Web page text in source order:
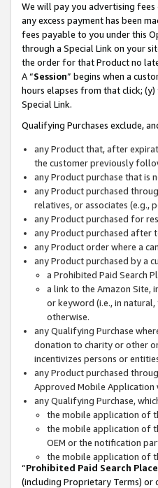
We will pay you advertising
any excess payment has been
fees payable to you under this
through a Special Link on your
the order for that Product no
A “Session” begins when a
hours elapses from that click;
Special Link.
Qualifying Purchases exclude,
any Product that, after
the customer previously
any Product purchase that
any Product purchased
relatives, or associates (e.g.,
any Product purchased for
any Product purchased after
any Product order where a
any Product purchased by a
a Prohibited Paid Search
a link to the Amazon Site,
or keyword (i.e., in
otherwise.
any Qualifying Purchase
donation to charity or other
incentivizes persons or
any Product purchased
Approved Mobile Application
any Qualifying Purchase,
the mobile application of
the mobile application of
OEM or the notification
the mobile application of
“Prohibited Paid Search
(including Proprietary Terms) or